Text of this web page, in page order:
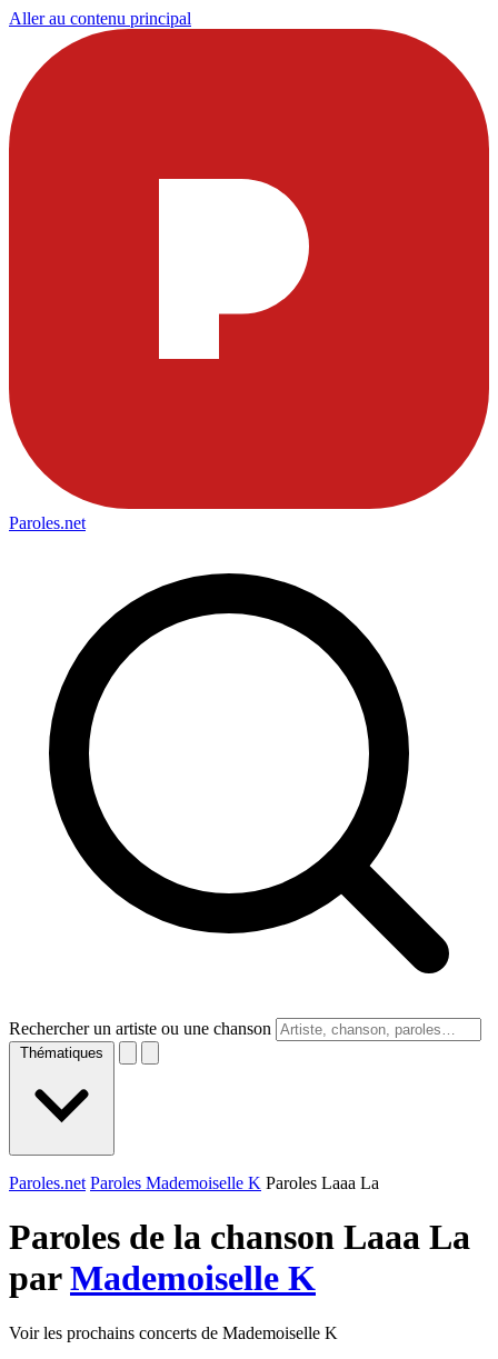
Aller au contenu principal
Paroles.net
Rechercher un artiste ou une chanson
Thématiques
Paroles.net Paroles Mademoiselle K Paroles Laaa La
Paroles de la chanson Laaa La
parMademoiselle K
Voir les prochains concerts de Mademoiselle K